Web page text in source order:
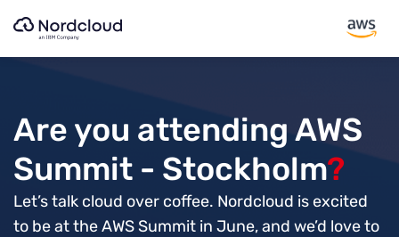
Are you attending AWS
Summit - Stockholm?
Let’s talk cloud over coffee. Nordcloud is excited
to be at the AWS Summit in June, and we’d love to